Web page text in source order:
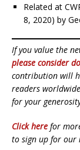
Related at
8, 2020) by
If you value the
please consider
contribution will
readers
for your
Click here for
to sign up for our